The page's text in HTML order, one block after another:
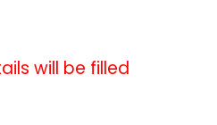
will be filled